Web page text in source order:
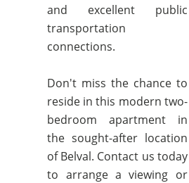
and excellent public
transportation
connections.
Don't miss the chance to
reside in this modern two-
bedroom apartment in
the sought-after location
of Belval. Contact us today
to arrange a viewing or